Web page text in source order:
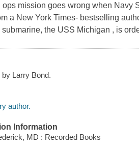
ops mission goes wrong when Navy
a New York Times- bestselling
the USS Michigan , is
by Larry Bond.
author.
Information
MD : Recorded Books